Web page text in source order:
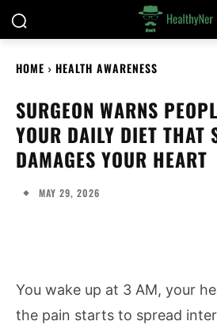
HOME HEALTH AWARENESS
SURGEON WARNS
YOUR DAILY DIET THAT
DAMAGES YOUR HEART
MAY 29, 2026
You wake up at 3 AM, your
the pain starts to spread